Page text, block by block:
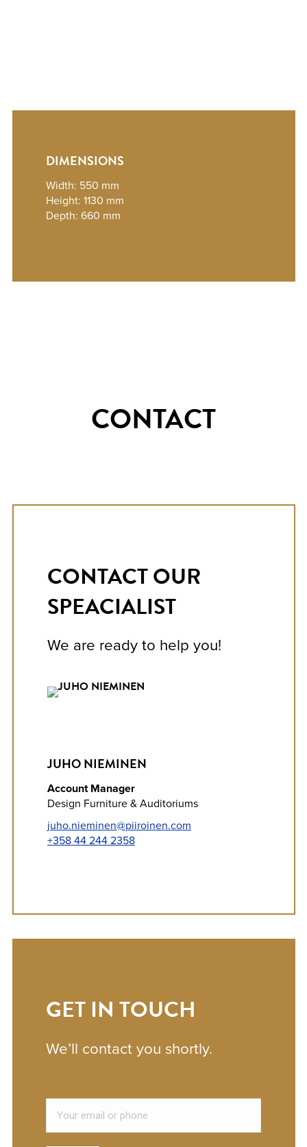
DIMENSIONS
Width: 550 mm
Height: 1130 mm
Depth: 660 mm
CONTACT
CONTACT OUR
SPEACIALIST
We are ready to help you!
JUHO NIEMINEN
Account Manager
Design Furniture & Auditoriums
juho.nieminen@piiroinen.com
+358 44 244 2358
GET IN TOUCH
We’ll contact you shortly.